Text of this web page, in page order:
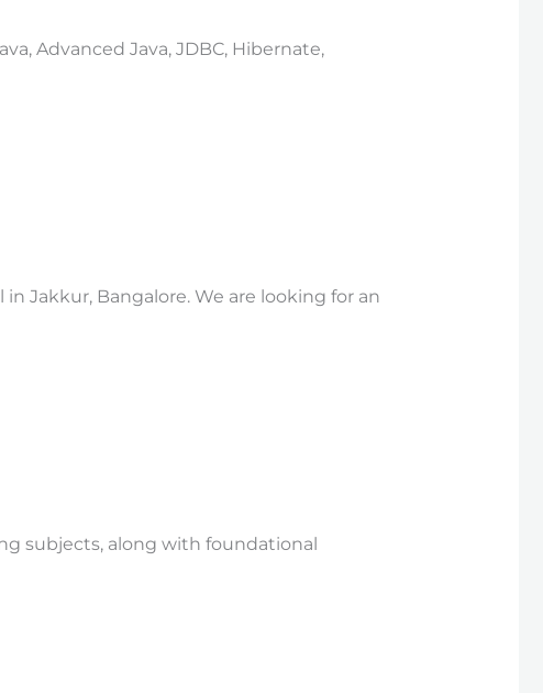
Advanced Java, JDBC, Hibernate,
Jakkur, Bangalore. We are looking for an
subjects, along with foundational